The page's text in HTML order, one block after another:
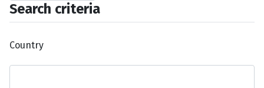
Search criteria
Country